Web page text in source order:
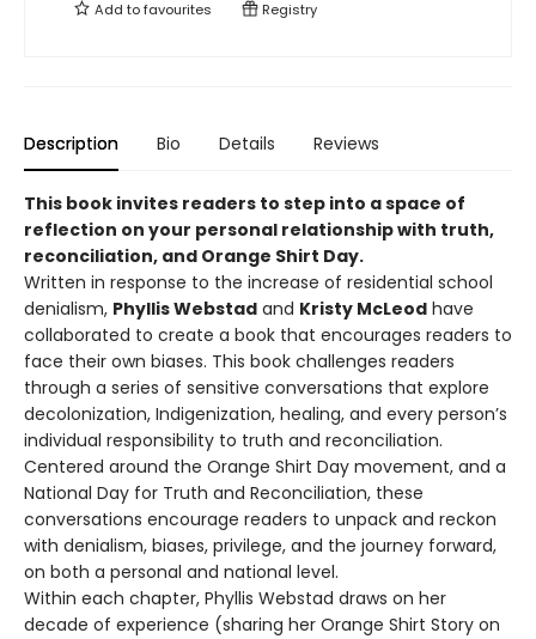
Add tofavourites Registry
Description Bio Details Reviews
This book invites readers to step into a space of
reflection on your personal relationship with truth,
reconciliation, and Orange Shirt Day.
Written in response to the increase of residential school
denialism, Phyllis Webstad and Kristy McLeod have
collaborated to create a book that encourages readers to
face their own biases. This book challenges readers
through a series of sensitive conversations that explore
decolonization, Indigenization, healing, and every person’s
individual responsibility to truth and reconciliation.
Centered around the Orange Shirt Day movement, and a
National Day for Truth and Reconciliation, these
conversations encourage readers to unpack and reckon
with denialism, biases, privilege, and the journey forward,
on both a personal and national level.
Within each chapter, Phyllis Webstad draws on her
decade of experience (sharing her Orange Shirt Story on